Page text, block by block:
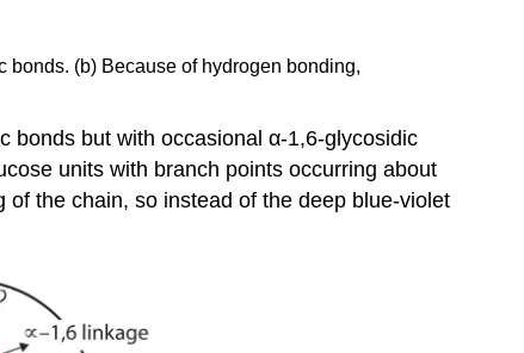
bonds. (b) Because of hydrogen bonding,
bonds but with occasional α-1,6-glycosidic
units with branch points occurring about
the chain, so instead of the deep blue-violet